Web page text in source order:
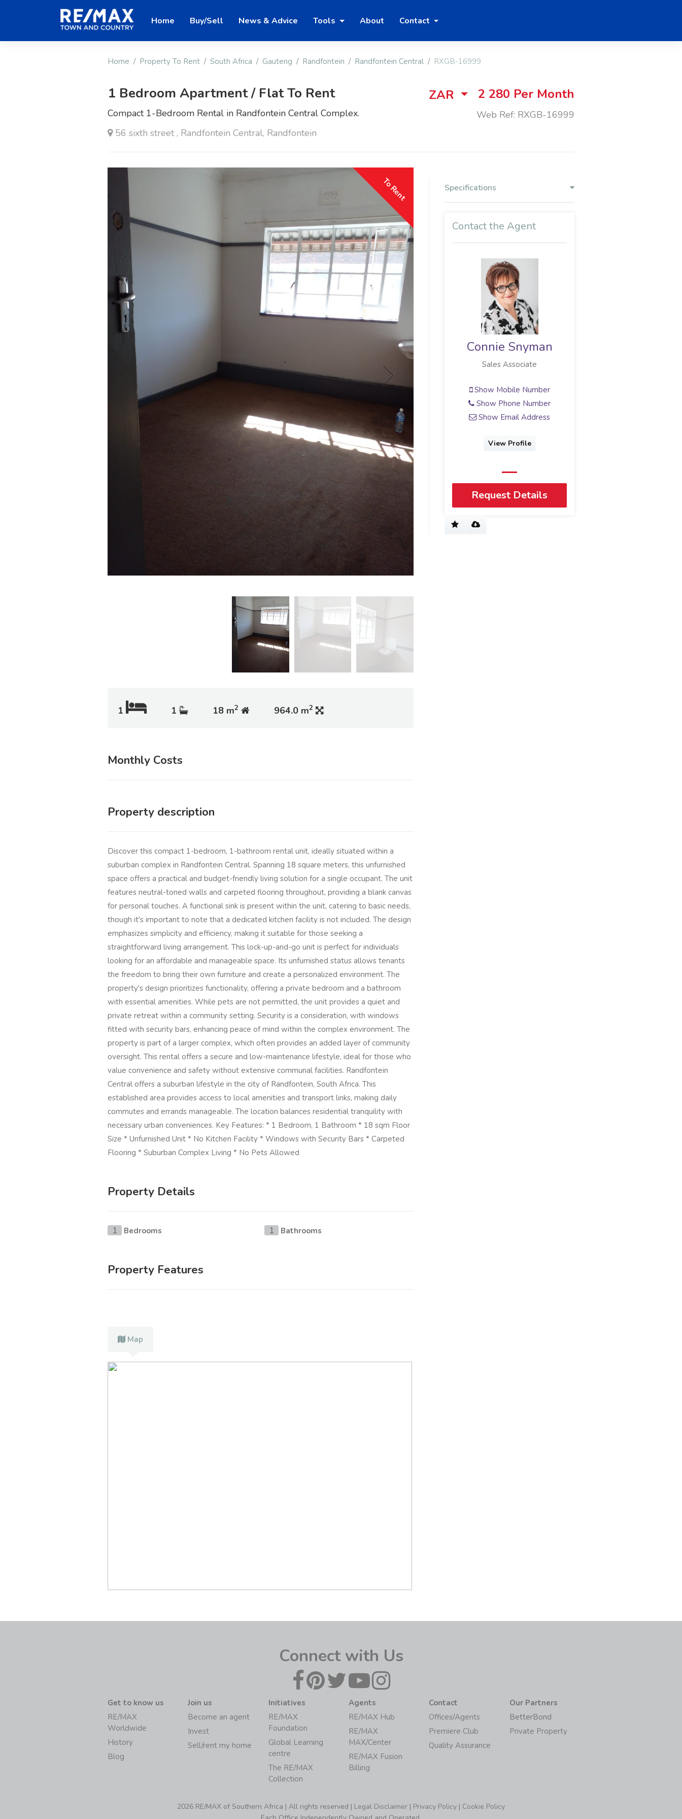
Home Buy/Sell News & Advice Tools About Contact
Home Property To Rent South Africa Gauteng Randfontein Randfontein Central RXGB-16999
1 Bedroom Apartment / Flat To Rent
Compact 1-Bedroom Rental in Randfontein Central Complex.
56 sixth street , Randfontein Central, Randfontein
ZAR 2 280 Per Month
Web Ref: RXGB-16999
To Rent
1 1 18 m2 964.0 m2
Monthly Costs
Property description
Discover this compact 1-bedroom, 1-bathroom rental unit, ideally situated within a
suburban complex in Randfontein Central. Spanning 18 square meters, this unfurnished
space offers a practical and budget-friendly living solution for a single occupant. The unit
features neutral-toned walls and carpeted flooring throughout, providing a blank canvas
for personal touches. A functional sink is present within the unit, catering to basic needs,
though it's important to note that a dedicated kitchen facility is not included. The design
emphasizes simplicity and efficiency, making it suitable for those seeking a
straightforward living arrangement. This lock-up-and-go unit is perfect for individuals
looking for an affordable and manageable space. Its unfurnished status allows tenants
the freedom to bring their own furniture and create a personalized environment. The
property's design prioritizes functionality, offering a private bedroom and a bathroom
with essential amenities. While pets are not permitted, the unit provides a quiet and
private retreat within a community setting. Security is a consideration, with windows
fitted with security bars, enhancing peace of mind within the complex environment. The
property is part of a larger complex, which often provides an added layer of community
oversight. This rental offers a secure and low-maintenance lifestyle, ideal for those who
value convenience and safety without extensive communal facilities. Randfontein
Central offers a suburban lifestyle in the city of Randfontein, South Africa. This
established area provides access to local amenities and transport links, making daily
commutes and errands manageable. The location balances residential tranquility with
necessary urban conveniences. Key Features: * 1 Bedroom, 1 Bathroom * 18 sqm Floor
Size * Unfurnished Unit * No Kitchen Facility * Windows with Security Bars * Carpeted
Flooring * Suburban Complex Living * No Pets Allowed
Property Details
1 Bedrooms 1 Bathrooms
Property Features
Map
Specifications
Contact the Agent
Connie Snyman
Sales Associate
Show Mobile Number
Show Phone Number
Show Email Address
View Profile
Request Details
Connect with Us
Get to know us
RE/MAX
Worldwide
History
Blog
Join us
Become an agent
Invest
Sell/rent my home
Initiatives
RE/MAX
Foundation
Global Learning
centre
The RE/MAX
Collection
Agents
RE/MAX Hub
RE/MAX
MAX/Center
RE/MAX Fusion
Billing
Contact
Offices/Agents
Premiere Club
Quality Assurance
Our Partners
BetterBond
Private Property
2026 RE/MAX of Southern Africa | All rights reserved | Legal Disclaimer | Privacy Policy | Cookie Policy